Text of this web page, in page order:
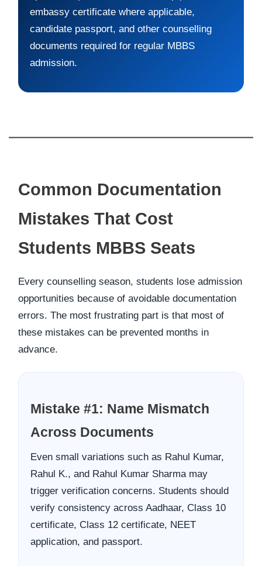
embassy certificate where applicable,
candidate passport, and other counselling
documents required for regular MBBS
admission.
Common Documentation
Mistakes That Cost
Students MBBS Seats
Every counselling season, students lose admission
opportunities because of avoidable documentation
errors. The most frustrating part is that most of
these mistakes can be prevented months in
advance.
Mistake #1: Name Mismatch
Across Documents
Even small variations such as Rahul Kumar,
Rahul K., and Rahul Kumar Sharma may
trigger verification concerns. Students should
verify consistency across Aadhaar, Class 10
certificate, Class 12 certificate, NEET
application, and passport.